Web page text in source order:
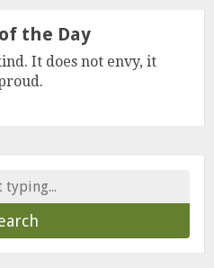
the Day
It does not envy, it